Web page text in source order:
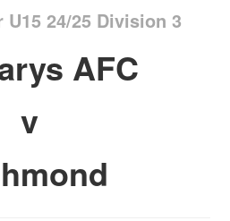
24/25 Division 3
AFC
v